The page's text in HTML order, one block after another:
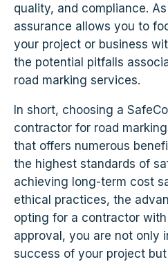
quality, and compliance.
assurance allows you to
your project or business
the potential pitfalls
road marking services.
In short, choosing a
contractor for road
that offers numerous
the highest standards of
achieving long-term cost
ethical practices, the
opting for a contractor
approval, you are not only
success of your project